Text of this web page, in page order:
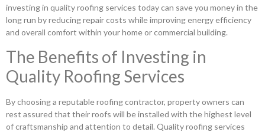
investing in quality roofing services today can save you money in the
long run by reducing repair costs while improving energy efficiency
and overall comfort within your home or commercial building.
The Benefits of Investing in
Quality Roofing Services
By choosing a reputable roofing contractor, property owners can
rest assured that their roofs will be installed with the highest level
of craftsmanship and attention to detail. Quality roofing services